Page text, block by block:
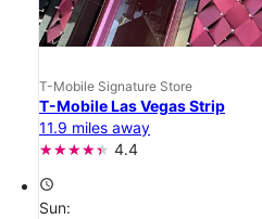
T-Mobile Signature Store
T-Mobile Las Vegas Strip
11.9 miles away
4.4
access_time
Sun: